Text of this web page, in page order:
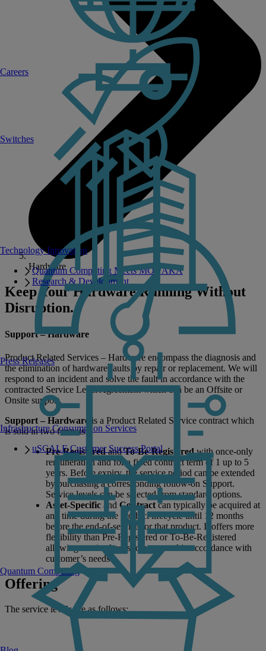
Switches
Infrastructure Consumption Services
uSCALE Customer Success Portal
Technology Innovation
Quantum Computing Meets MONAKA
Research & Development
Quantum Computing
Careers
Press Releases
Hardware
Keep Your Hardware Running Without
Disruption.
Support – Hardware
Product Related Services – Hardware encompass the diagnosis and
the elimination of hardware faults by repair or replacement. We will
respond to an incident and solve the fault in accordance with the
contracted Service Level Agreement which can be an Offsite or
Onsite support.
Support – Hardware
is a Product Related Service contract which
is sold in two formats:
Pre-RegisteredandTo-Be-Registeredwith once-only
remuneration and for a fixed contract term of 1 up to 5
years. Before expiry, the service period can be extended
by purchasing a corresponding follow-on Support.
Service levels can be selected from standard options.
Asset-Specific and Contractcan typically be acquired at
any time during the product lifecycle until 12 months
before the end-of-service for that product. It offers more
flexibility than Pre-Registered or To-Be-Registered
allowing service levels to be agreed in accordance with
customer’s needs.
Offering
The service levels are as follows: